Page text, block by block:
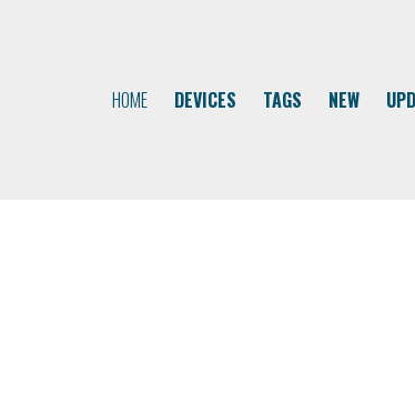
HOME DEVICES TAGS NEW